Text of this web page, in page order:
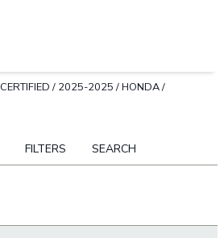
CERTIFIED / 2025-2025 /HONDA/
FILTERS SEARCH